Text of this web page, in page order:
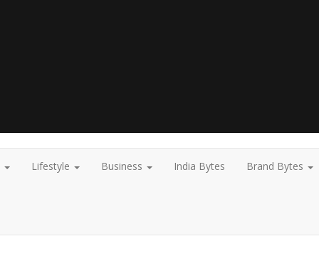
Lifestyle Business India Bytes Brand Bytes